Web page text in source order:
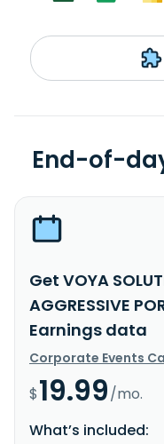
End-of-
Get VOYA
AGGRESSIVE
Earnings data
Corporate Events
$19.99/mo.
What’s included: